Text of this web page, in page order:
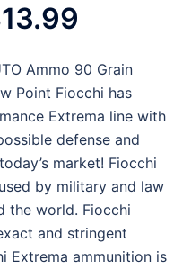
Ammo 90 Grain
Point Fiocchi has
Extrema line with
defense and
market! Fiocchi
by military and law
the world. Fiocchi
and stringent
Extrema ammunition is